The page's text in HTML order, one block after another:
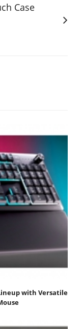
Case
with Versatile